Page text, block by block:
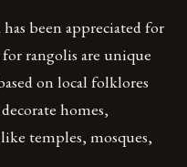
been appreciated for
rangolis are unique
on local folklores
homes,
temples, mosques,